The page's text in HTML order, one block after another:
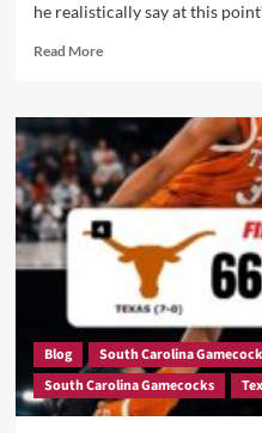
he realistically say at this
Read MoreRead
“Beamer
Bets
Big
on
2026
Revival
—
a
Bad
Dream
for
Blog
South Carolina
South Carolina Gamecocks